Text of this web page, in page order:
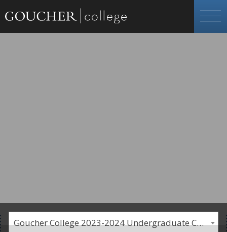
Goucher College 2023-2024 Undergraduate Catalogue [PLEASE NOTE: This is an archived catalog. Programs are subject to change each academic year.]